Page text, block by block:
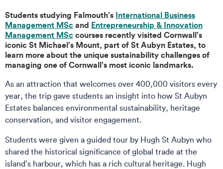
Students studying Falmouth’s International Business
Management MScand Entrepreneurship & Innovation
Management MSccourses recently visited Cornwall’s
iconic St Michael’s Mount, part of St Aubyn Estates, to
learn more about the unique sustainability challenges of
managing one of Cornwall’s most iconic landmarks.
As an attraction that welcomes over 400,000 visitors every
year, the trip gave students an insight into how St Aubyn
Estates balances environmental sustainability, heritage
conservation, and visitor engagement.
Students were given a guided tour by Hugh St Aubyn who
shared the historical significance of global trade at the
island’s harbour, which has a rich cultural heritage. Hugh